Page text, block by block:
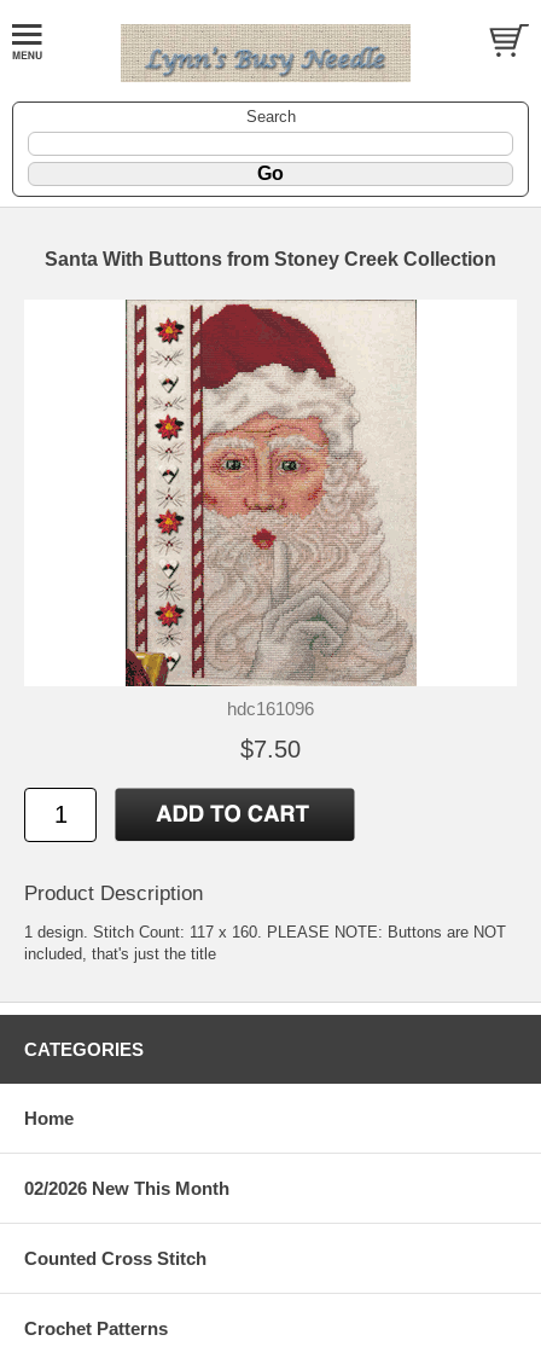
Search
Santa With Buttons from Stoney Creek Collection
hdc161096
$7.50
Product Description
1 design. Stitch Count: 117 x 160. PLEASE NOTE: Buttons are NOT
included, that's just the title
CATEGORIES
Home
02/2026 New This Month
Counted Cross Stitch
Crochet Patterns